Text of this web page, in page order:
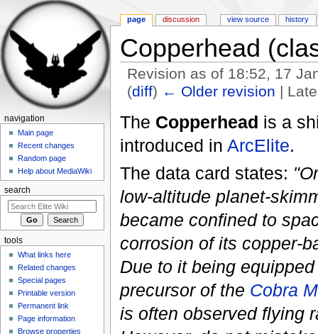
Copperhead
Revision as of 18:52, 17
(diff) ← Older revision |
The Copperhead is a
introduced in ArcElite.
The data card states:
low-altitude planet-
became confined to
corrosion of its copper-
Due to it being
precursor of the Cobra
is often observed flying
page discussion view source history
navigation
Main page
Recent changes
Random page
Help about MediaWiki
search
tools
What links here
Related changes
Special pages
Printable version
Permanent link
Page information
Browse properties